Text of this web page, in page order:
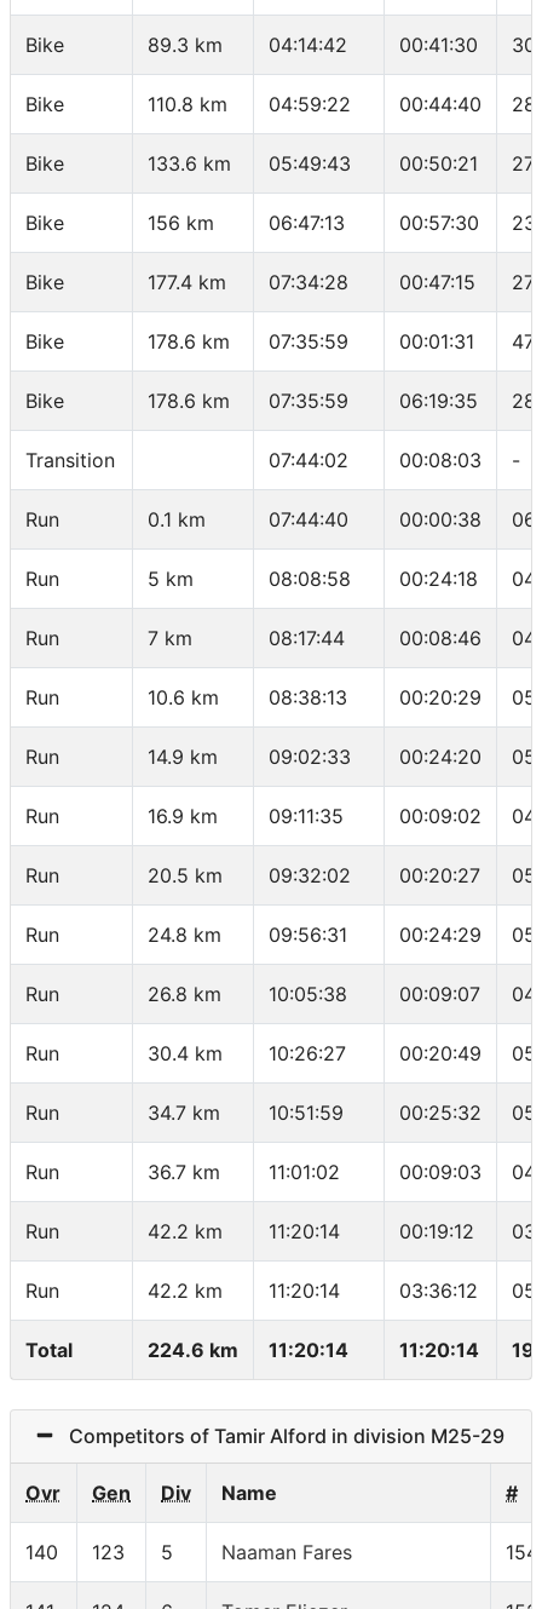
Bike 89.3 km 04:14:42 00:41:30
Bike 110.8 km 04:59:22 00:44:40
Bike 133.6 km 05:49:43 00:50:21
Bike 156 km 06:47:13 00:57:30
Bike 177.4 km 07:34:28 00:47:15
Bike 178.6 km 07:35:59 00:01:31
Bike 178.6 km 07:35:59 06:19:35
Transition 07:44:02 00:08:03 -
Run 0.1 km 07:44:40 00:00:38
Run 5 km 08:08:58 00:24:18
Run 7 km 08:17:44 00:08:46
Run 10.6 km 08:38:13 00:20:29
Run 14.9 km 09:02:33 00:24:20
Run 16.9 km 09:11:35 00:09:02
Run 20.5 km 09:32:02 00:20:27
Run 24.8 km 09:56:31 00:24:29
Run 26.8 km 10:05:38 00:09:07
Run 30.4 km 10:26:27 00:20:49
Run 34.7 km 10:51:59 00:25:32
Run 36.7 km 11:01:02 00:09:03
Run 42.2 km 11:20:14 00:19:12
Run 42.2 km 11:20:14 03:36:12
Total 224.6 km 11:20:14 11:20:14
Competitors of Tamir Alford in division M25-29
Ovr Gen Div Name #
140 123 5 Naaman Fares 154